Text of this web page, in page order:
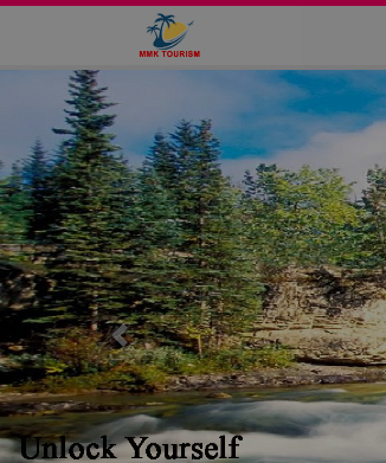
Previous